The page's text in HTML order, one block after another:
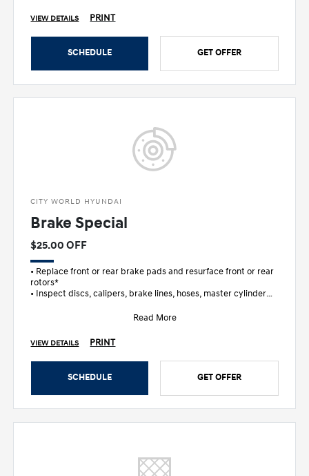
VIEW DETAILS PRINT
SCHEDULE GET OFFER
CITY WORLD HYUNDAI
Brake Special
$25.00 OFF
• Replace front or rear brake pads and resurface front or rear
rotors*
• Inspect discs, calipers, brake lines, hoses, master cylinder
Read More
VIEW DETAILS PRINT
SCHEDULE GET OFFER